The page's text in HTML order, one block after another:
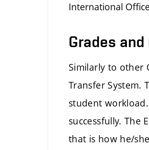
International
Grades
Similarly to other
Transfer System.
student
successfully. The
that is how he/